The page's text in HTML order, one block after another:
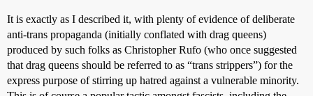
It is exactly as I described it, with plenty of evidence of deliberate
anti-trans propaganda (initially conflated with drag queens)
produced by such folks as Christopher Rufo (who once suggested
that drag queens should be referred to as “trans strippers”) for the
express purpose of stirring up hatred against a vulnerable minority.